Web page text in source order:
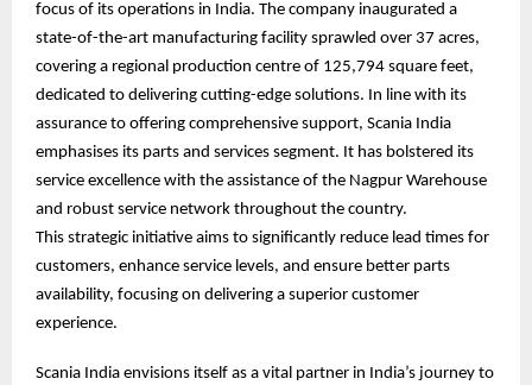
focus of its operations in India. The company inaugurated a
state-of-the-art manufacturing facility sprawled over 37 acres,
covering a regional production centre of 125,794 square feet,
dedicated to delivering cutting-edge solutions. In line with its
assurance to offering comprehensive support, Scania India
emphasises its parts and services segment. It has bolstered its
service excellence with the assistance of the Nagpur Warehouse
and robust service network throughout the country.
This strategic initiative aims to significantly reduce lead times for
customers, enhance service levels, and ensure better parts
availability, focusing on delivering a superior customer
experience.
Scania India envisions itself as a vital partner in India’s journey to